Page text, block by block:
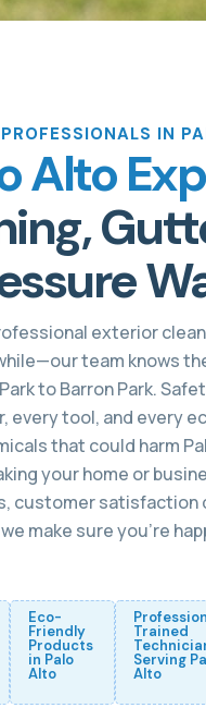
IN
Alto
exterior
team knows
to Barron Park.
every tool, and every
that could harm
your home or
customer
make sure you’re
Eco-
Friendly
Products
in Palo
Alto
Trained
Serving
Alto